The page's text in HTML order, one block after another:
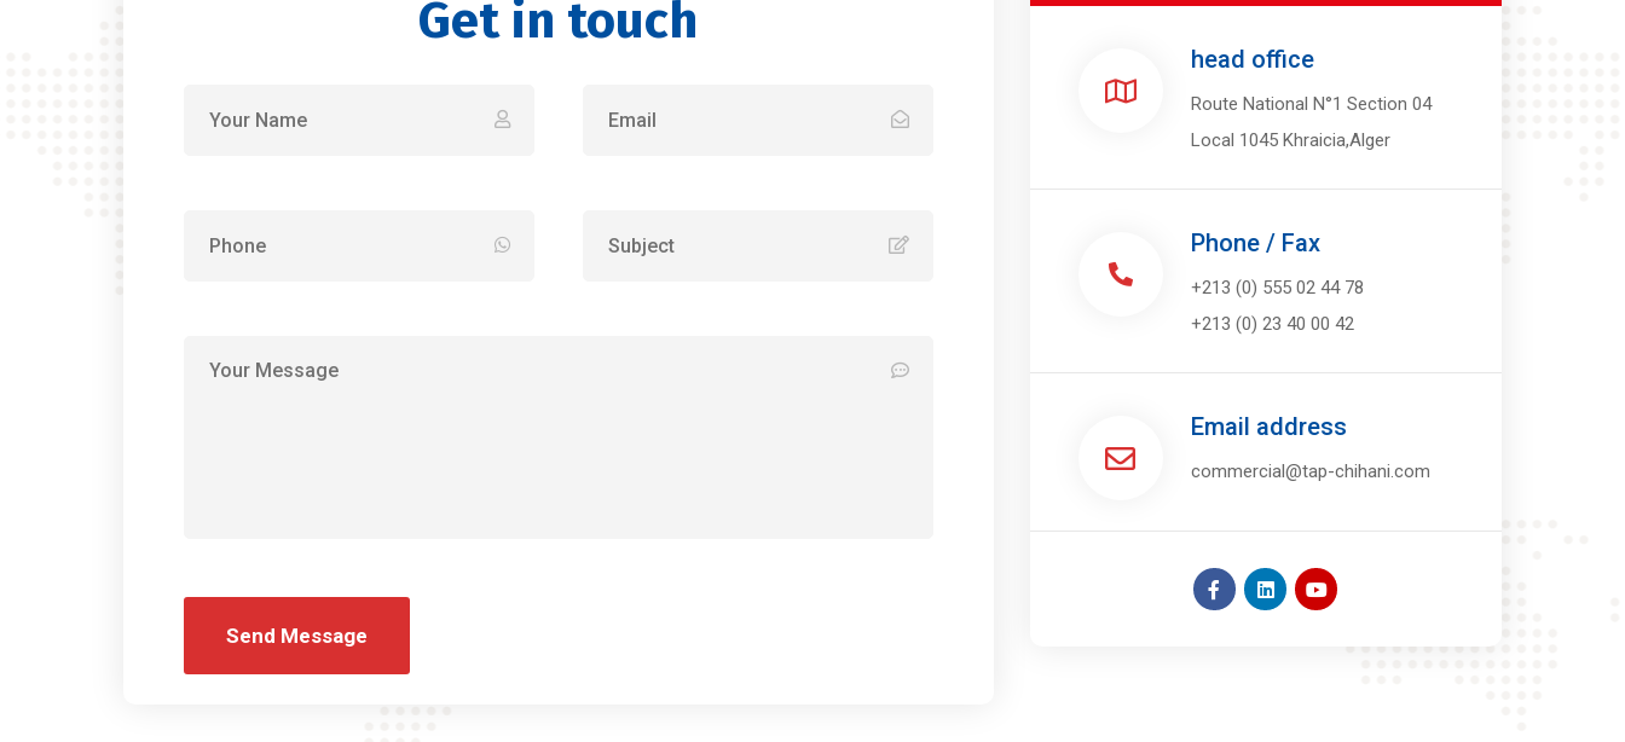
Get in touch
head office
Route National N°1 Section 04
Local 1045 Khraicia,Alger
Phone / Fax
+213 (0) 555 02 44 78
+213 (0) 23 40 00 42
Email address
commercial@tap-chihani.com